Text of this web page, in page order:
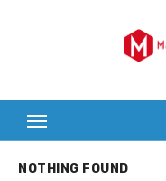
NOTHING FOUND